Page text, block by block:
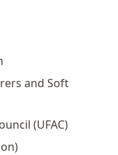
and Soft
(UFAC)